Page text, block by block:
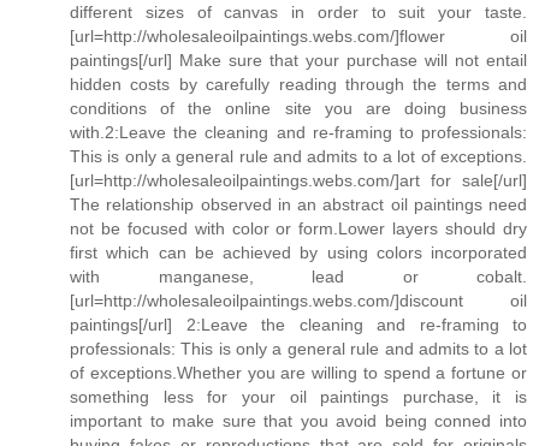
different sizes of canvas in order to suit your taste.
[url=http://wholesaleoilpaintings.webs.com/]flower oil
paintings[/url] Make sure that your purchase will not entail
hidden costs by carefully reading through the terms and
conditions of the online site you are doing business
with.2:Leave the cleaning and re-framing to professionals:
This is only a general rule and admits to a lot of exceptions.
[url=http://wholesaleoilpaintings.webs.com/]art for sale[/url]
The relationship observed in an abstract oil paintings need
not be focused with color or form.Lower layers should dry
first which can be achieved by using colors incorporated
with manganese, lead or cobalt.
[url=http://wholesaleoilpaintings.webs.com/]discount oil
paintings[/url] 2:Leave the cleaning and re-framing to
professionals: This is only a general rule and admits to a lot
of exceptions.Whether you are willing to spend a fortune or
something less for your oil paintings purchase, it is
important to make sure that you avoid being conned into